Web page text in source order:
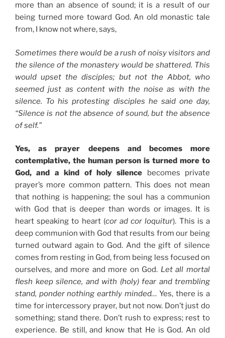
more than an absence of sound; it is a result of our
being turned more toward God. An old monastic tale
from, I know not where, says,
Sometimes there would be a rush of noisy visitors and
the silence of the monastery would be shattered. This
would upset the disciples; but not the Abbot, who
seemed just as content with the noise as with the
silence. To his protesting disciples he said one day,
“Silence is not the absence of sound, but the absence
of self.”
Yes, as prayer deepens and becomes more
contemplative, the human person is turned more to
God, and a kind of holy silence becomes private
prayer’s more common pattern. This does not mean
that nothing is happening; the soul has a communion
with God that is deeper than words or images. It is
heart speaking to heart (cor ad cor loquitur). This is a
deep communion with God that results from our being
turned outward again to God. And the gift of silence
comes from resting in God, from being less focused on
ourselves, and more and more on God. Let all mortal
flesh keep silence, and with (holy) fear and trembling
stand, ponder nothing earthly minded… Yes, there is a
time for intercessory prayer, but not now. Don’t just do
something; stand there. Don’t rush to express; rest to
experience. Be still, and know that He is God. An old